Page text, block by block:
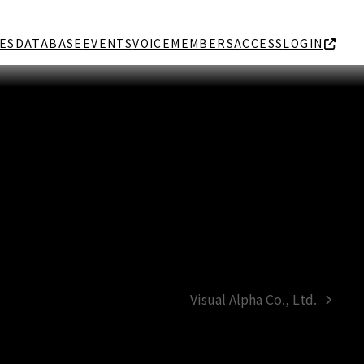
DATABASE EVENTSVOICEMEMBERSACCESSLOGIN
next
Visual Alpha Co., Ltd.